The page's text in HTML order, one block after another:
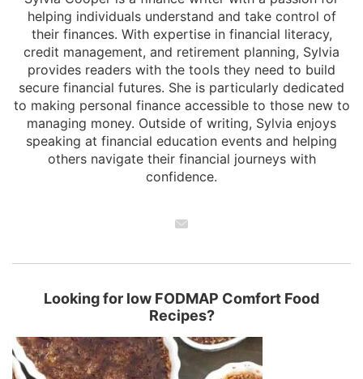
helping individuals understand and take control of
their finances. With expertise in financial literacy,
credit management, and retirement planning, Sylvia
provides readers with the tools they need to build
secure financial futures. She is particularly dedicated
to making personal finance accessible to those new to
managing money. Outside of writing, Sylvia enjoys
speaking at financial education events and helping
others navigate their financial journeys with
confidence.
Looking for low FODMAP Comfort Food
Recipes?